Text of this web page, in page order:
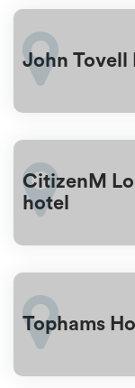
John Tovell
CitizenM
hotel
Tophams